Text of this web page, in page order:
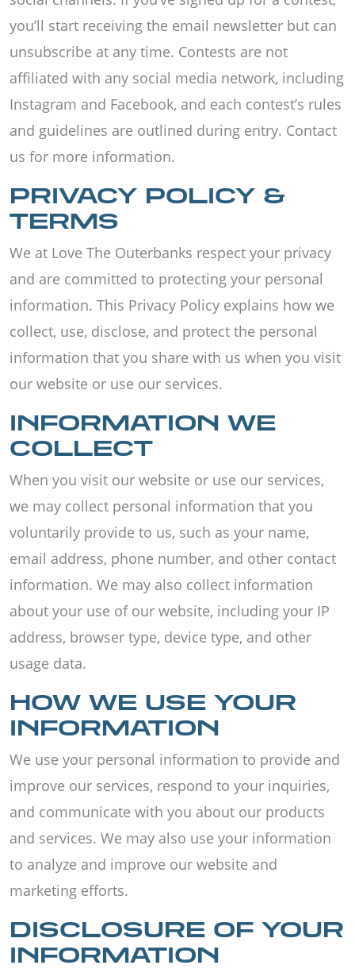
you’ll start receiving the email newsletter but can
unsubscribe at any time. Contests are not
affiliated with any social media network, including
Instagram and Facebook, and each contest’s rules
and guidelines are outlined during entry. Contact
us for more information.
PRIVACY POLICY &
TERMS
We at Love The Outerbanks respect your privacy
and are committed to protecting your personal
information. This Privacy Policy explains how we
collect, use, disclose, and protect the personal
information that you share with us when you visit
our website or use our services.
INFORMATION WE
COLLECT
When you visit our website or use our services,
we may collect personal information that you
voluntarily provide to us, such as your name,
email address, phone number, and other contact
information. We may also collect information
about your use of our website, including your IP
address, browser type, device type, and other
usage data.
HOW WE USE YOUR
INFORMATION
We use your personal information to provide and
improve our services, respond to your inquiries,
and communicate with you about our products
and services. We may also use your information
to analyze and improve our website and
marketing efforts.
DISCLOSURE OF YOUR
INFORMATION